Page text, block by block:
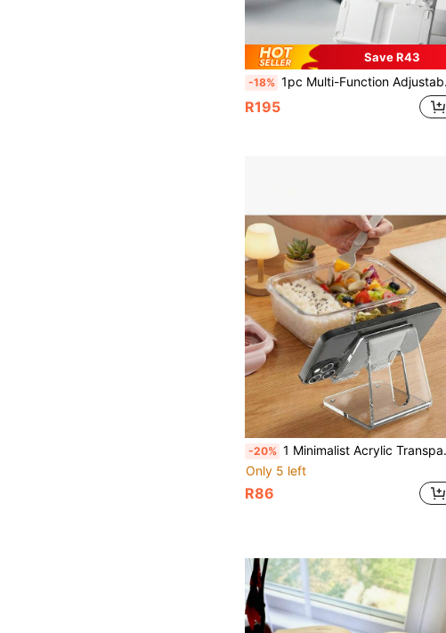
Save R43
-18% 1pc Multi-Function Adjustable Reading Stand, Student Reading/Study Holder, Easy To Adjust Desk Book Rack For Reading, Protecting Vision, Comfortable Neck Support Back To School School Supplies
R195
-20% 1 Minimalist Acrylic Transparent Phone Holder, Suitable For Living Rooms, Bedrooms, Desks, Study Rooms, Back To School School Supplies
Only 5 left
R86